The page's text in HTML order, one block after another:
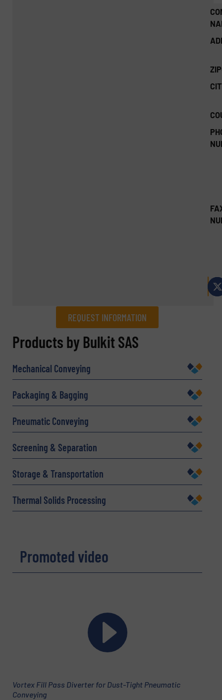
REQUEST INFORMATION
REQUEST INFORMATION
Company
Email (Required)
Phone number
Subject (Required)
Products by Bulkit SAS
Mechanical Conveying
Packaging & Bagging
Pneumatic Conveying
Screening & Separation
Storage & Transportation
Thermal Solids Processing
Promoted video
Vortex Fill Pass Diverter for Dust-Tight Pneumatic
Conveying